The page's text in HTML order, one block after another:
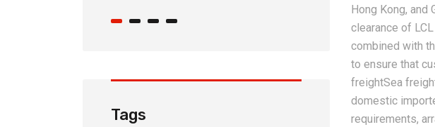
Hong Kong,
clearance of
combined with
to ensure that
freightSea
domestic
requirements,
Tags